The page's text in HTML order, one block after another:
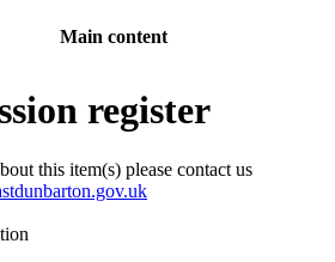
Main content
register
this item(s) please contact us